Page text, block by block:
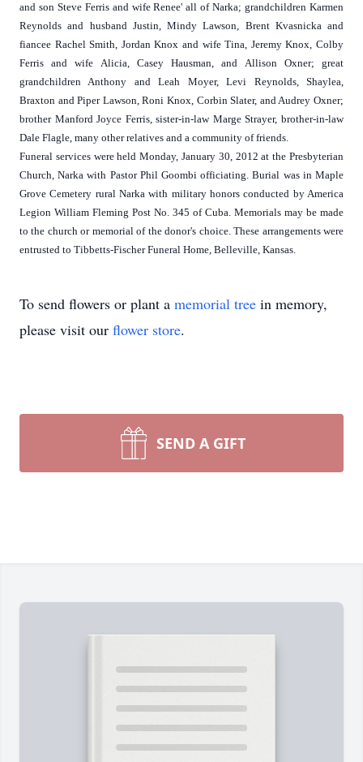
and son Steve Ferris and wife Renee' all of Narka; grandchildren Karmen
Reynolds and husband Justin, Mindy Lawson, Brent Kvasnicka and
fiancee Rachel Smith, Jordan Knox and wife Tina, Jeremy Knox, Colby
Ferris and wife Alicia, Casey Hausman, and Allison Oxner; great
grandchildren Anthony and Leah Moyer, Levi Reynolds, Shaylea,
Braxton and Piper Lawson, Roni Knox, Corbin Slater, and Audrey Oxner;
brother Manford Joyce Ferris, sister-in-law Marge Strayer, brother-in-law
Dale Flagle, many other relatives and a community of friends.
Funeral services were held Monday, January 30, 2012 at the Presbyterian
Church, Narka with Pastor Phil Goombi officiating. Burial was in Maple
Grove Cemetery rural Narka with military honors conducted by America
Legion William Fleming Post No. 345 of Cuba. Memorials may be made
to the church or memorial of the donor's choice. These arrangements were
entrusted to Tibbetts-Fischer Funeral Home, Belleville, Kansas.
To send flowers or plant a memorial tree in memory,
please visit our flower store.
SEND A GIFT